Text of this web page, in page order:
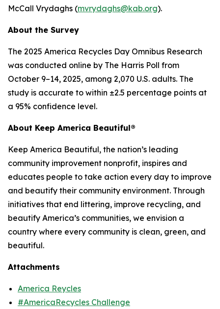
McCall Vrydaghs (mvrydaghs@kab.org).
About the Survey
The 2025 America Recycles Day Omnibus Research
was conducted online by The Harris Poll from
October 9–14, 2025, among 2,070 U.S. adults. The
study is accurate to within ±2.5 percentage points at
a 95% confidence level.
About Keep America Beautiful®
Keep America Beautiful, the nation’s leading
community improvement nonprofit, inspires and
educates people to take action every day to improve
and beautify their community environment. Through
initiatives that end littering, improve recycling, and
beautify America’s communities, we envision a
country where every community is clean, green, and
beautiful.
Attachments
America Reycles
#AmericaRecycles Challenge